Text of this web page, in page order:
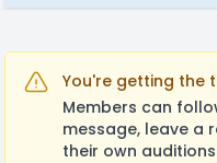
You're getting the
Members can
message, leave a
their own